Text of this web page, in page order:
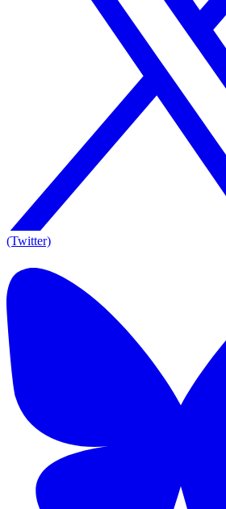
(Twitter)